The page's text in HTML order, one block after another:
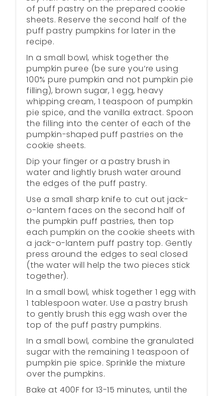
of puff pastry on the prepared cookie
sheets. Reserve the second half of the
puff pastry pumpkins for later in the
recipe.
In a small bowl, whisk together the
pumpkin puree (be sure you’re using
100% pure pumpkin and not pumpkin pie
filling), brown sugar, 1 egg, heavy
whipping cream, 1 teaspoon of pumpkin
pie spice, and the vanilla extract. Spoon
the filling into the center of each of the
pumpkin-shaped puff pastries on the
cookie sheets.
Dip your finger or a pastry brush in
water and lightly brush water around
the edges of the puff pastry.
Use a small sharp knife to cut out jack-
o-lantern faces on the second half of
the pumpkin puff pastries, then top
each pumpkin on the cookie sheets with
a jack-o-lantern puff pastry top. Gently
press around the edges to seal closed
(the water will help the two pieces stick
together).
In a small bowl, whisk together 1 egg with
1 tablespoon water. Use a pastry brush
to gently brush this egg wash over the
top of the puff pastry pumpkins.
In a small bowl, combine the granulated
sugar with the remaining 1 teaspoon of
pumpkin pie spice. Sprinkle the mixture
over the pumpkins.
Bake at 400F for 13-15 minutes, until the